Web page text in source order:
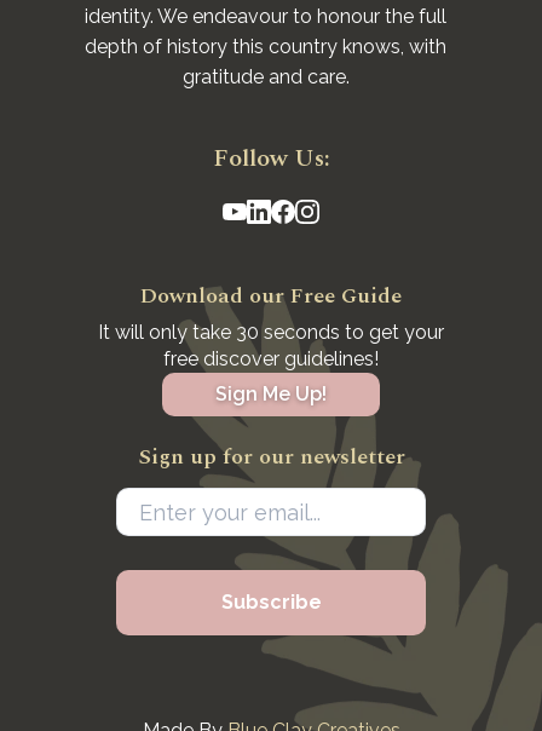
identity. We endeavour to honour the full
depth of history this country knows, with
gratitude and care.
Follow Us:
Download our Free Guide
It will only take 30 seconds to get your
free discover guidelines!
Sign Me Up!
Sign up for our newsletter